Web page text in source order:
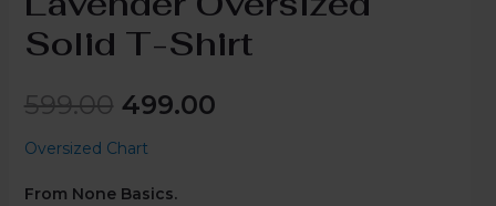
Solid T-Shirt
599.00 499.00
Oversized Chart
From None Basics.